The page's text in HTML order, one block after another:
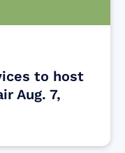
to host
Aug. 7,